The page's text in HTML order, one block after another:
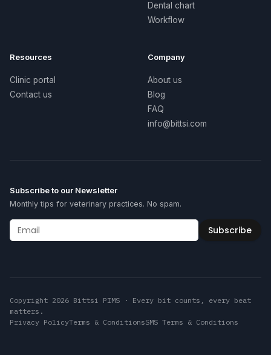
Dental chart
Workflow
Resources
Clinic portal
Contact us
Company
About us
Blog
FAQ
info@bittsi.com
Subscribe to our Newsletter
Monthly tips for veterinary practices. No spam.
Subscribe
Copyright 2026 Bittsi PIMS · Every bit counts, every beat
matters.
Privacy PolicyTerms & ConditionsSMS Terms & Conditions